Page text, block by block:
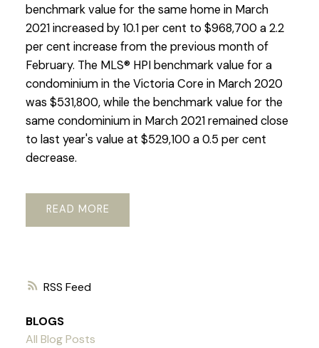
RSS
benchmark value for the same home in March
2021 increased by 10.1 per cent to $968,700 a 2.2
per cent increase from the previous month of
February. The MLS® HPI benchmark value for a
condominium in the Victoria Core in March 2020
was $531,800, while the benchmark value for the
same condominium in March 2021 remained close
to last year's value at $529,100 a 0.5 per cent
decrease.
READ
BLOGS
All Blog Posts